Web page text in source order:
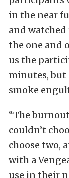
in the near
and watched
the one and
us the
minutes, but
smoke
“The
couldn’t
choose two,
with a
use in their